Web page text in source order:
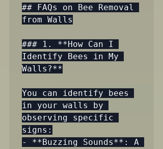
## FAQs on Bee Removal
from Walls
### 1. **How Can I
Identify Bees in My
Walls?**
You can identify bees
in your walls by
observing specific
signs:
- **Buzzing Sounds**: A